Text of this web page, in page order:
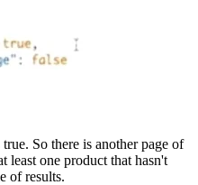
true. So there is another page of
least one product that hasn't
of results.